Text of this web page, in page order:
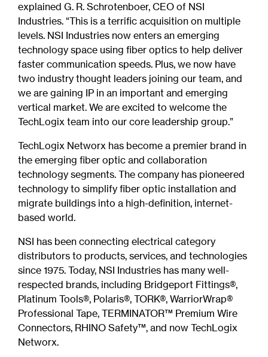
explained G. R. Schrotenboer, CEO of NSI
Industries. “This is a terrific acquisition on multiple
levels. NSI Industries now enters an emerging
technology space using fiber optics to help deliver
faster communication speeds. Plus, we now have
two industry thought leaders joining our team, and
we are gaining IP in an important and emerging
vertical market. We are excited to welcome the
TechLogix team into our core leadership group.”
TechLogix Networx has become a premier brand in
the emerging fiber optic and collaboration
technology segments. The company has pioneered
technology to simplify fiber optic installation and
migrate buildings into a high-definition, internet-
based world.
NSI has been connecting electrical category
distributors to products, services, and technologies
since 1975. Today, NSI Industries has many well-
respected brands, including Bridgeport Fittings®,
Platinum Tools®, Polaris®, TORK®, WarriorWrap®
Professional Tape, TERMINATOR™ Premium Wire
Connectors, RHINO Safety™, and now TechLogix
Networx.